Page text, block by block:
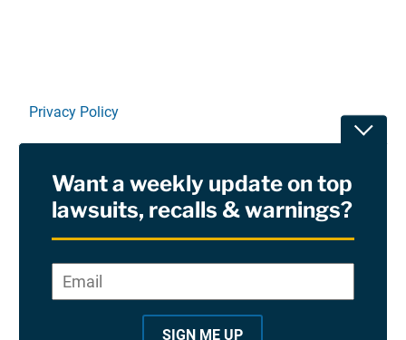
Privacy Policy
RSS
Site Sponsored By:Saiontz & Kirk, P.A
Want a weekly update on top
lawsuits, recalls & warnings?
*
Email*
SIGN ME UP